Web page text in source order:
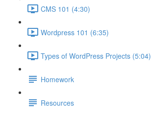
CMS 101 (4:30)
Wordpress 101 (6:35)
Types of WordPress Projects (5:04)
Homework
Resources